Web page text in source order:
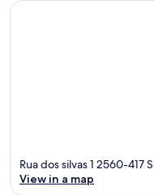
Rua dos silvas 1 2560-417
View in a map